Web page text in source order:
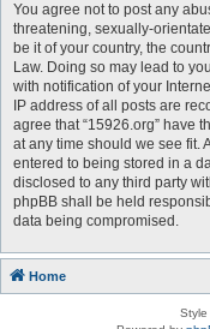
You agree not to post any
threatening, sexually-
be it of your country, the
Law. Doing so may lead to
with notification of your
IP address of all posts are
agree that “15926.org” have
at any time should we see fit.
entered to being stored in a
disclosed to any third party
phpBB shall be held
data being compromised.
Home